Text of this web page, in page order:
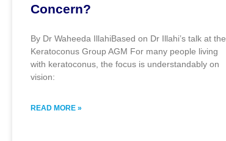
Concern?
By Dr Waheeda IllahiBased on Dr Illahi’s talk at the
Keratoconus Group AGM For many people living
with keratoconus, the focus is understandably on
vision:
READ MORE »